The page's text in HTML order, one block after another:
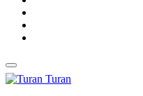
Turan